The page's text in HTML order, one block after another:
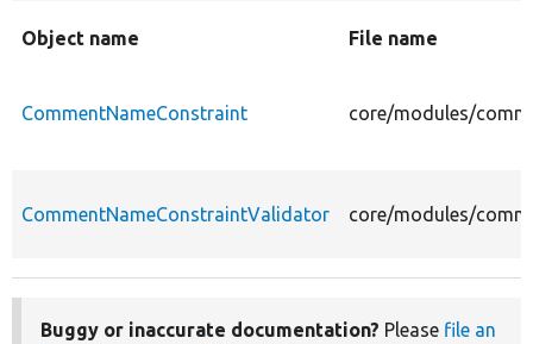
Object name File name
CommentNameConstraint core/modules/
CommentNameConstraintValidator core/modules/
Buggy or inaccurate documentation? Please file an